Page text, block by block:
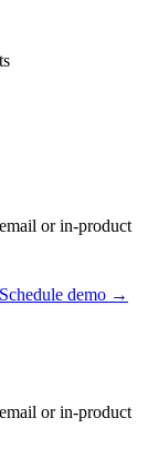
or in-product
demo →
or in-product